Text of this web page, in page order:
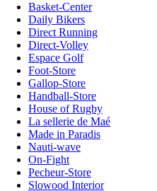
Basket-Center
Daily Bikers
Direct Running
Direct-Volley
Espace Golf
Foot-Store
Gallop-Store
Handball-Store
House of Rugby
La sellerie de Maé
Made in Paradis
Nauti-wave
On-Fight
Pecheur-Store
Slowood Interior